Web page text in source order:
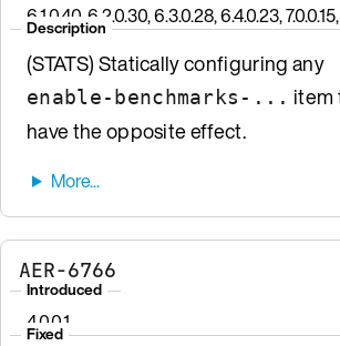
6.1.0.40, 6.2.0.30, 6.3.0.28, 6.4.0.23, 7.0.0.15,
Description
(STATS) Statically configuring any
enable-benchmarks-... item
have the opposite effect.
AER-6766
Introduced
4.0.0.1
Fixed